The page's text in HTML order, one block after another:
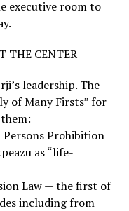
executive room to
THE CENTER
leadership. The
of Many Firsts” for
Persons Prohibition
as “life-
Law — the first of
including from